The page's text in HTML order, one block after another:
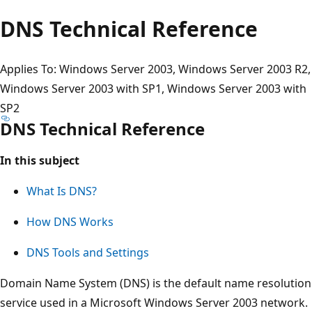
DNS Technical Reference
Applies To: Windows Server 2003, Windows Server 2003 R2,
Windows Server 2003 with SP1, Windows Server 2003 with
SP2
DNS Technical Reference
In this subject
What Is DNS?
How DNS Works
DNS Tools and Settings
Domain Name System (DNS) is the default name resolution
service used in a Microsoft Windows Server 2003 network.